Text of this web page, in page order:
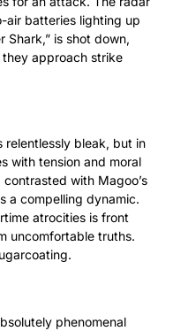
air batteries lighting up
Shark,” is shot down,
approach strike
relentlessly bleak, but in
with tension and moral
with Magoo’s
a compelling dynamic.
atrocities is front
uncomfortable truths.
phenomenal